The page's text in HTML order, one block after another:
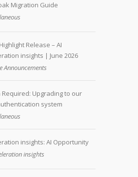
Migration Guide
Release – AI
insights | June 2026
Announcements
Required: Upgrading to our
system
insights: AI Opportunity
insights